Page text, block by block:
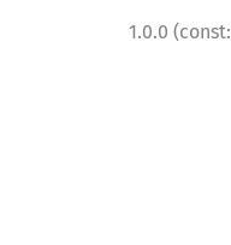
1.0.0 (const: